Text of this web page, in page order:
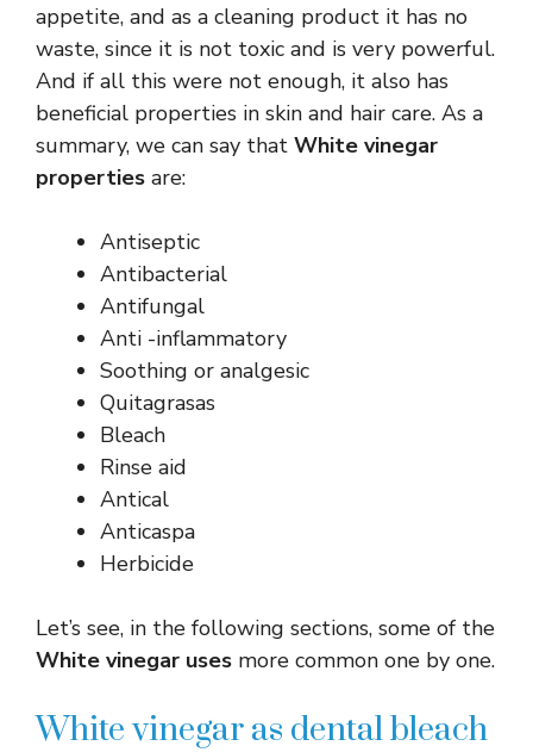
appetite, and as a cleaning product it has no
waste, since it is not toxic and is very powerful.
And if all this were not enough, it also has
beneficial properties in skin and hair care. As a
summary, we can say that White vinegar
properties are:
Antiseptic
Antibacterial
Antifungal
Anti -inflammatory
Soothing or analgesic
Quitagrasas
Bleach
Rinse aid
Antical
Anticaspa
Herbicide
Let’s see, in the following sections, some of the
White vinegar uses more common one by one.
White vinegar as dental bleach